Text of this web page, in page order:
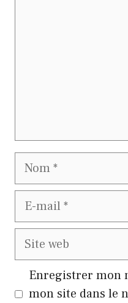
Nom
E-
Site
Enregistrer mon
mon site dans le